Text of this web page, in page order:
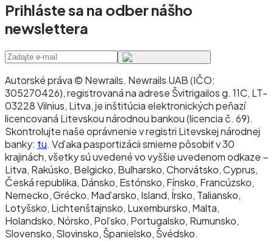
Prihláste sa na odber nášho
newslettera
Autorské práva © Newrails. Newrails UAB (IČO:
305270426), registrovaná na adrese Švitrigailos g. 11C, LT-
03228 Vilnius, Litva, je inštitúcia elektronických peňazí
licencovaná Litevskou národnou bankou (licencia č. 69).
Skontrolujte naše oprávnenie v registri Litevskej národnej
banky: tu. Vďaka pasportizácii smieme pôsobiť v 30
krajinách, všetky sú uvedené vo vyššie uvedenom odkaze –
Litva, Rakúsko, Belgicko, Bulharsko, Chorvátsko, Cyprus,
Česká republika, Dánsko, Estónsko, Fínsko, Francúzsko,
Nemecko, Grécko, Maďarsko, Island, Írsko, Taliansko,
Lotyšsko, Lichtenštajnsko, Luxembursko, Malta,
Holandsko, Nórsko, Poľsko, Portugalsko, Rumunsko,
Slovensko, Slovinsko, Španielsko, Švédsko.